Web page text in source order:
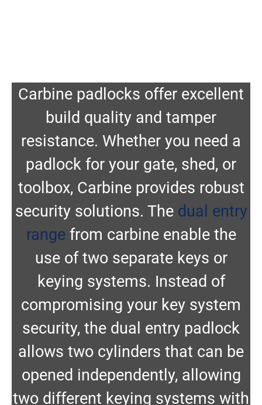
Carbine padlocks offer excellent
build quality and tamper
resistance. Whether you need a
padlock for your gate, shed, or
toolbox, Carbine provides robust
security solutions. The dual entry
range from carbine enable the
use of two separate keys or
keying systems. Instead of
compromising your key system
security, the dual entry padlock
allows two cylinders that can be
opened independently, allowing
two different keying systems with